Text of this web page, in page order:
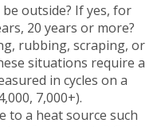
outside? If yes, for
20 years or more?
rubbing, scraping, or
situations require a
in cycles on a
7,000+).
to a heat source such